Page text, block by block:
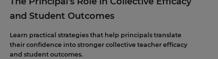
and Student Outcomes
Learn practical strategies that help principals translate
their confidence into stronger collective teacher efficacy
and student outcomes.